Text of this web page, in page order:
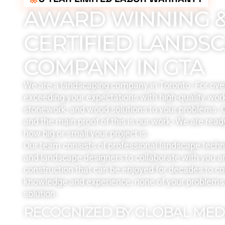
AWARD WINNING
CERTIFIED
COMPANY IN GTA
We are a landscaping company in Toronto. For
exceeding your expectations with high-quality
stonework, and wood solutions to your problems.
and the main proof of this is our work. We are
how big or small your project is.
Our team consists of professional landscape
and landscape designers to collaborate with you
construction that can be enjoyed for decades to
knowledge and experience, none of your
solution.
RECOGNIZED BY GLOBAL